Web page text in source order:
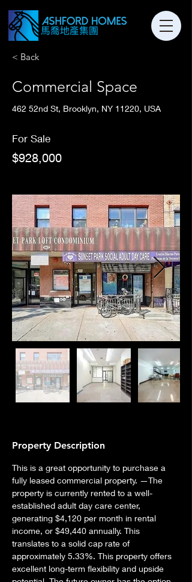
< Back
Commercial Space
462 52nd St, Brooklyn, NY 11220, USA
For Sale
$928,000
Property Description
This is a great opportunity to purchase a
fully leased commercial property. —The
property is currently rented to a well-
established adult day care center,
generating $4,120 per month in rental
income, or $49,440 annually. This
translates to a solid cap rate of
approximately 5.33%. This property offers
excellent long-term flexibility and upside